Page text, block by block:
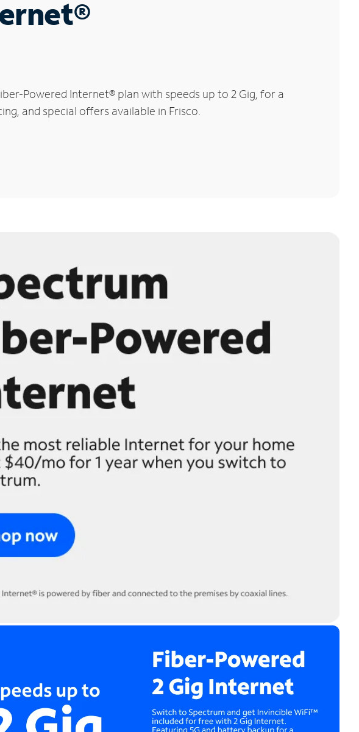
Powered Internet® plan with speeds up to 2 Gig, for a
and special offers available in Frisco.